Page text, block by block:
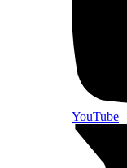
YouTube